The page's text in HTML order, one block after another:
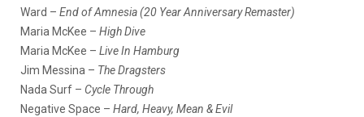
Ward – End of Amnesia (20 Year Anniversary Remaster)
Maria McKee – High Dive
Maria McKee – Live In Hamburg
Jim Messina – The Dragsters
Nada Surf – Cycle Through
Negative Space – Hard, Heavy, Mean & Evil